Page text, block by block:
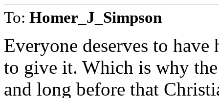
To: Homer_J_Simpson
Everyone deserves to
to give it. Which is why
and long before that